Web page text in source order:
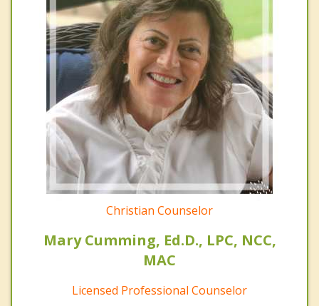
Christian Counselor
Mary Cumming, Ed.D., LPC, NCC,
MAC
Licensed Professional Counselor